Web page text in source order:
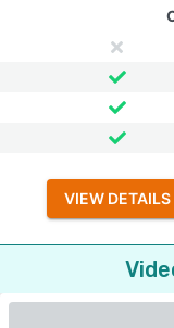
VIEW DETAILS